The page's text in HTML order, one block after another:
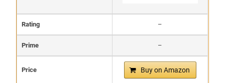
Rating –
Prime –
Price Buy on Amazon